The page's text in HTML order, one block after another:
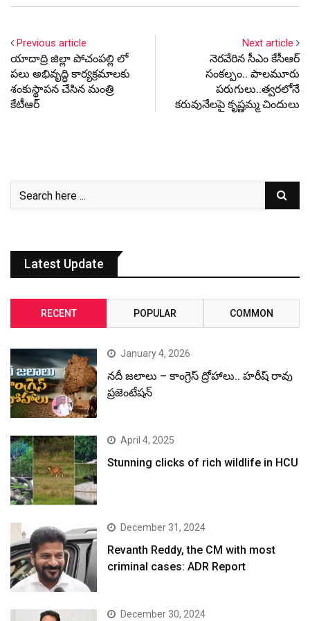
at 57 percent.
Previous article
యాదాద్రి జిల్లా పోచంపల్లి లో
పలు అభివృద్ధి కార్యక్రమాలకు
శంకుస్థాపన చేసిన మంత్రి
కేటీఆర్
Next article
నెర‌వేరిన సీఎం కేసీఆర్
సంక‌ల్పం.. పాల‌మూరు
ప‌రుగులు..త్వ‌ర‌లోనే
క‌రువునేల‌పై కృష్ణ‌మ్మ చిందులు
Latest Update
RECENT POPULAR COMMON
January 4, 2026
నదీ జలాలు – కాంగ్రెస్ ద్రోహాలు.. హరీష్ రావు
ప్రజెంటేషన్
April 4, 2025
Stunning clicks of rich wildlife in HCU
December 31, 2024
Revanth Reddy, the CM with most
criminal cases: ADR Report
December 30, 2024